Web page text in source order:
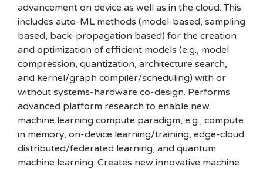
advancement on device as well as in the cloud. This
includes auto-ML methods (model-based, sampling
based, back-propagation based) for the creation
and optimization of efficient models (e.g., model
compression, quantization, architecture search,
and kernel/graph compiler/scheduling) with or
without systems-hardware co-design. Performs
advanced platform research to enable new
machine learning compute paradigm, e.g., compute
in memory, on-device learning/training, edge-cloud
distributed/federated learning, and quantum
machine learning. Creates new innovative machine